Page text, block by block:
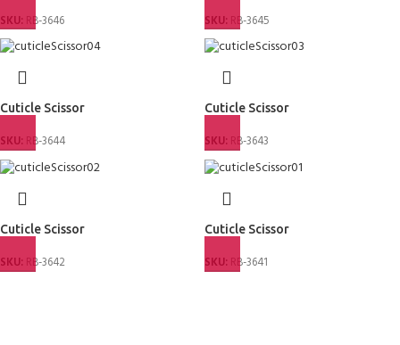
SKU: RB-3646 SKU: RB-3645
Cuticle Scissor
SKU: RB-3644
Cuticle Scissor
SKU: RB-3643
Cuticle Scissor
SKU: RB-3642
Cuticle Scissor
SKU: RB-3641